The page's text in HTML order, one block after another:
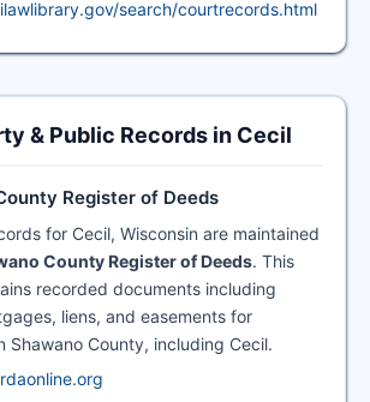
search/courtrecords.html
& Public Records in Cecil
Register of Deeds
for Cecil, Wisconsin are maintained
County Register of Deeds. This
recorded documents including
liens, and easements for
Shawano County, including Cecil.